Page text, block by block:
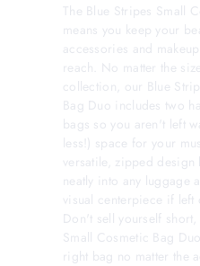
The Blue Stripes Small
means you keep your
accessories and
reach. No matter the
collection, our Blue
Bag Duo includes two
bags so you aren't left
less!) space for your
versatile, zipped design
neatly into any luggage
visual centerpiece if left
Don't sell yourself
Small Cosmetic Bag
right bag no matter the